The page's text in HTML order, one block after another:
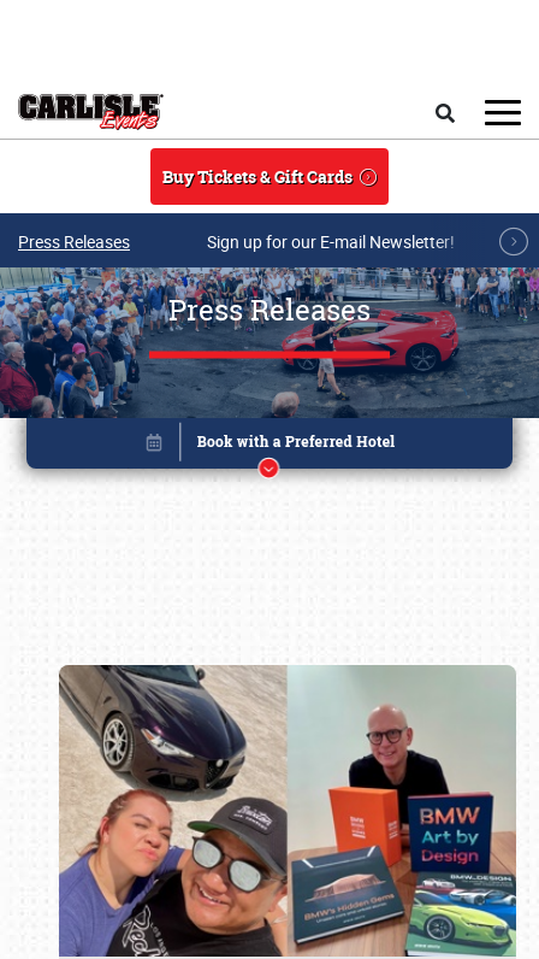
Buy Tickets & Gift Cards
Press Releases Sign up for our E-mail Newsletter!
Press Releases
Book online or call (800) 216-1876